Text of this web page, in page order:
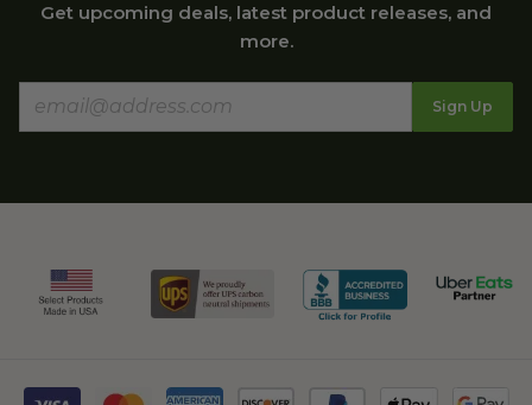
Get upcoming deals, latest product releases, and
more.
Sign Up